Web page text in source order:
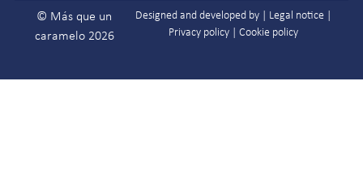
© Más que un
caramelo 2026
Designed and developed by | Legal notice|
Privacy policy| Cookie policy